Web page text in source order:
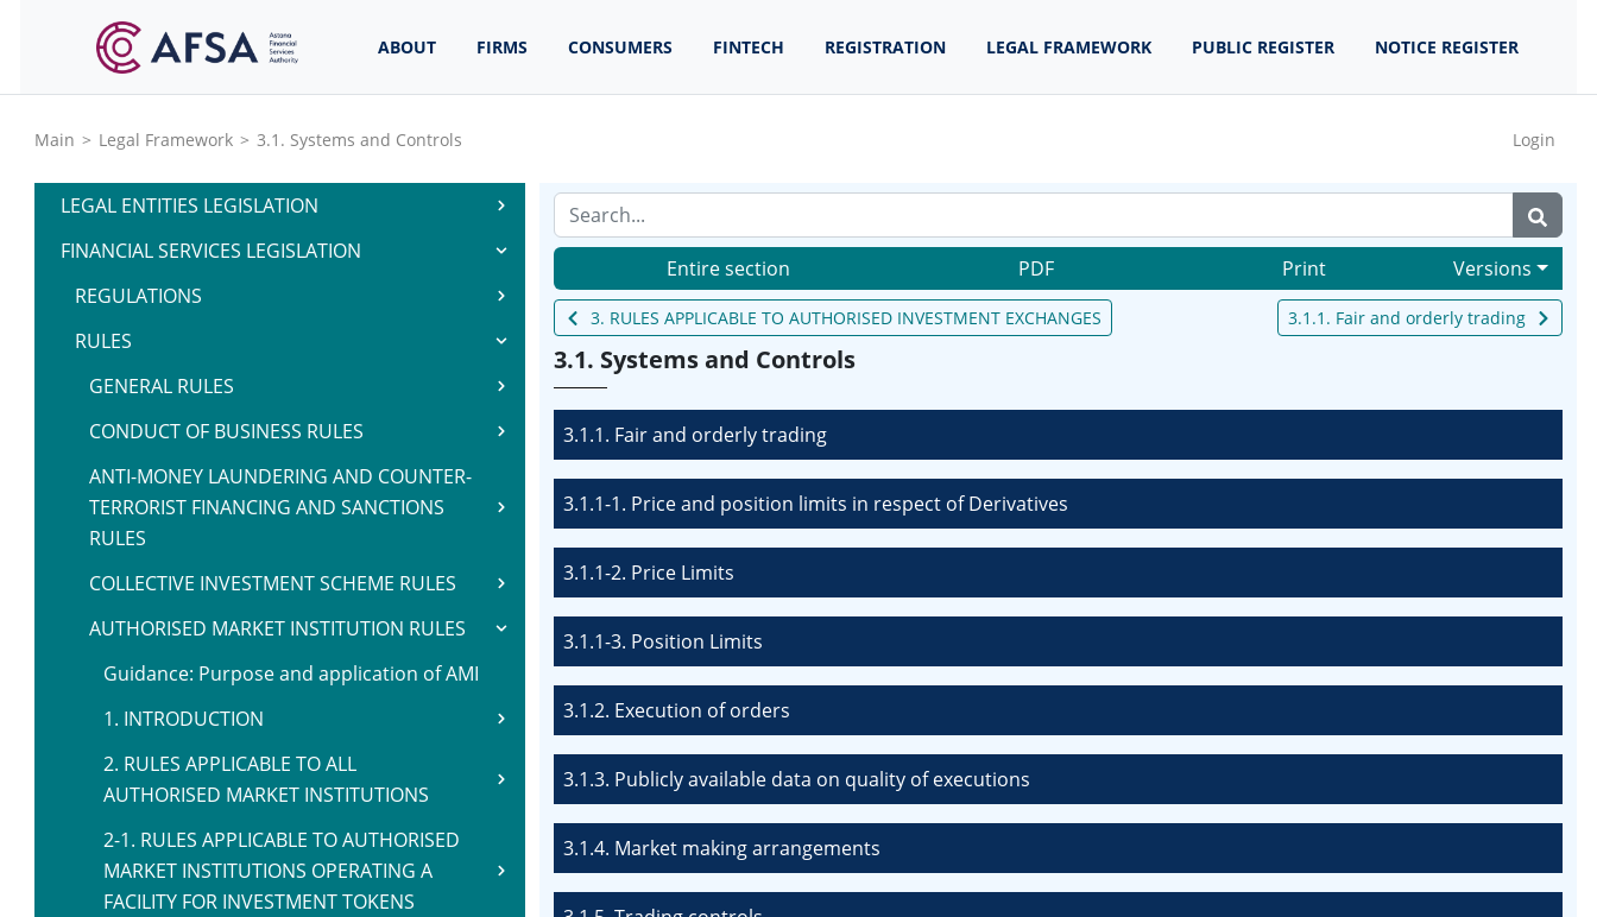
ABOUT FIRMS CONSUMERS FINTECH REGISTRATION LEGAL FRAMEWORK PUBLIC REGISTER NOTICE REGISTER
Main > Legal Framework > 3.1. Systems and Controls Login
LEGAL ENTITIES LEGISLATION
FINANCIAL SERVICES LEGISLATION
REGULATIONS
RULES
GENERAL RULES
CONDUCT OF BUSINESS RULES
ANTI-MONEY LAUNDERING AND COUNTER-
TERRORIST FINANCING AND SANCTIONS
RULES
COLLECTIVE INVESTMENT SCHEME RULES
AUTHORISED MARKET INSTITUTION RULES
Guidance: Purpose and application of AMI
1. INTRODUCTION
2. RULES APPLICABLE TO ALL
AUTHORISED MARKET INSTITUTIONS
2-1. RULES APPLICABLE TO AUTHORISED
MARKET INSTITUTIONS OPERATING A
FACILITY FOR INVESTMENT TOKENS
Entire section PDF Print Versions
3. RULES APPLICABLE TO AUTHORISED INVESTMENT EXCHANGES 3.1.1. Fair and orderly trading
3.1. Systems and Controls
3.1.1. Fair and orderly trading
3.1.1-1. Price and position limits in respect of Derivatives
3.1.1-2. Price Limits
3.1.1-3. Position Limits
3.1.2. Execution of orders
3.1.3. Publicly available data on quality of executions
3.1.4. Market making arrangements